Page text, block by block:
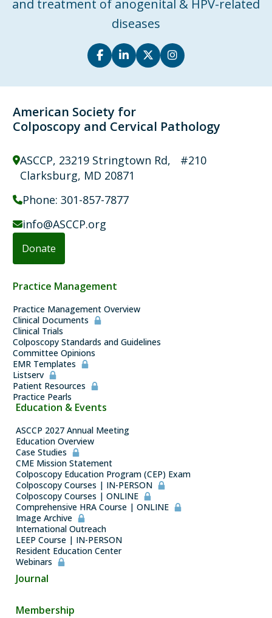
and treatment of anogenital & HPV-related
diseases
American Society for
Colposcopy and Cervical Pathology
ASCCP, 23219 Stringtown Rd, #210
Clarksburg, MD 20871
Phone: 301-857-7877
info@ASCCP.org
Donate
Guidelines
Practice Management
Practice Management Overview
Clinical Documents
Clinical Trials
Colposcopy Standards and Guidelines
Committee Opinions
EMR Templates
Listserv
Patient Resources
Practice Pearls
Education & Events
ASCCP 2027 Annual Meeting
Education Overview
Case Studies
CME Mission Statement
Colposcopy Education Program (CEP) Exam
Colposcopy Courses | IN-PERSON
Colposcopy Courses | ONLINE
Comprehensive HRA Course | ONLINE
Image Archive
International Outreach
LEEP Course | IN-PERSON
Resident Education Center
Webinars
Journal
Membership